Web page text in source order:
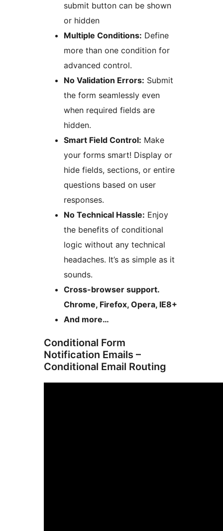
submit button can be shown
or hidden
Multiple Conditions: Define
more than one condition for
advanced control.
No Validation Errors: Submit
the form seamlessly even
when required fields are
hidden.
Smart Field Control: Make
your forms smart! Display or
hide fields, sections, or entire
questions based on user
responses.
No Technical Hassle: Enjoy
the benefits of conditional
logic without any technical
headaches. It’s as simple as it
sounds.
Cross-browser support.
Chrome, Firefox, Opera, IE8+
And more…
Conditional Form
Notification Emails –
Conditional Email Routing